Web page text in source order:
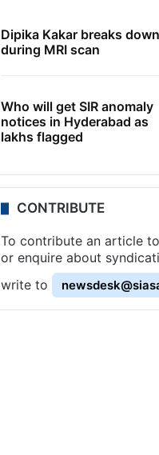
Dipika Kakar breaks down
during MRI scan
Who will get SIR anomaly
notices in Hyderabad as
lakhs flagged
CONTRIBUTE
To contribute an article
or enquire about
write to